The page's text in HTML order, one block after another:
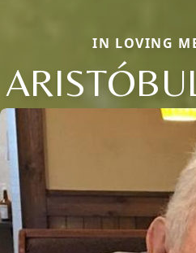
IN LOVING